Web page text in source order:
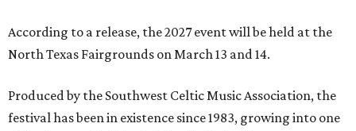
According to a release, the 2027 event will be held at the
North Texas Fairgrounds on March 13 and 14.
Produced by the Southwest Celtic Music Association, the
festival has been in existence since 1983, growing into one